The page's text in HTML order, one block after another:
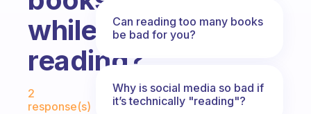
while
reading?
Fabulous Community
2
response(s)
Can reading too many books
be bad for you?
Why is social media so bad if
it’s technically "reading"?